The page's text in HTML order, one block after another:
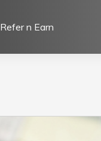
Refer n Earn